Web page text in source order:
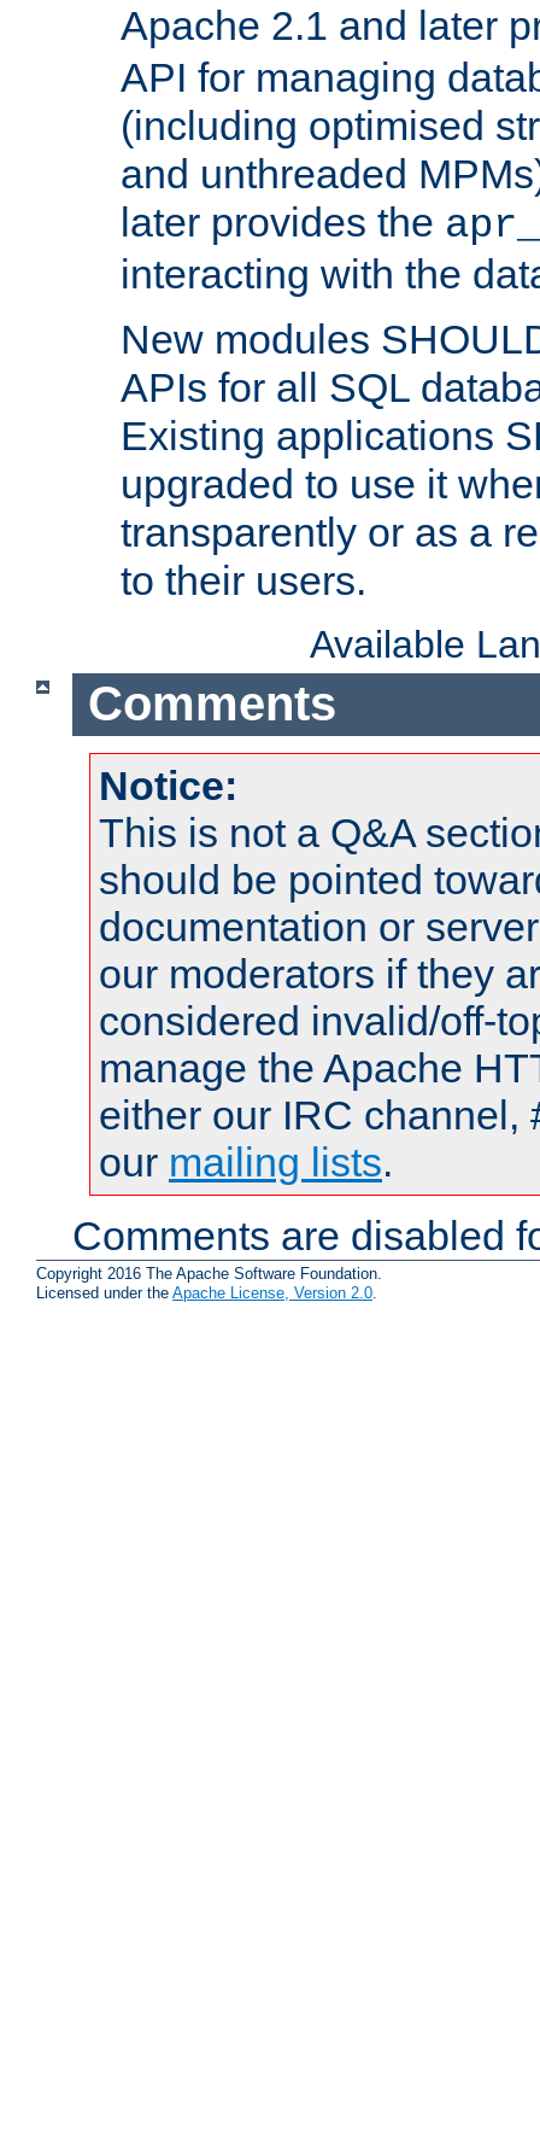
Apache 2.1 and later
API for managing
(including optimised
and unthreaded
later provides the
interacting with the
New modules
APIs for all SQL
Existing applications
upgraded to use it
transparently or as a
to their users.
Available
Comments
Notice:
This is not a Q&A
should be pointed
documentation or
our moderators if they
considered invalid/off-
manage the Apache
either our IRC channel,
our mailing lists.
Comments are disabled
Copyright 2016 The Apache Software Foundation.
Licensed under the Apache License, Version 2.0